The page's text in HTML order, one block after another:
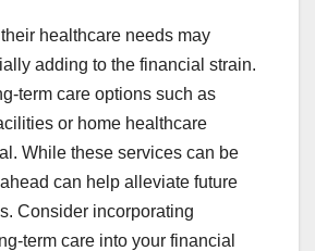
healthcare needs may
adding to the financial strain.
term care options such as
or home healthcare
While these services can be
can help alleviate future
Consider incorporating
term care into your financial